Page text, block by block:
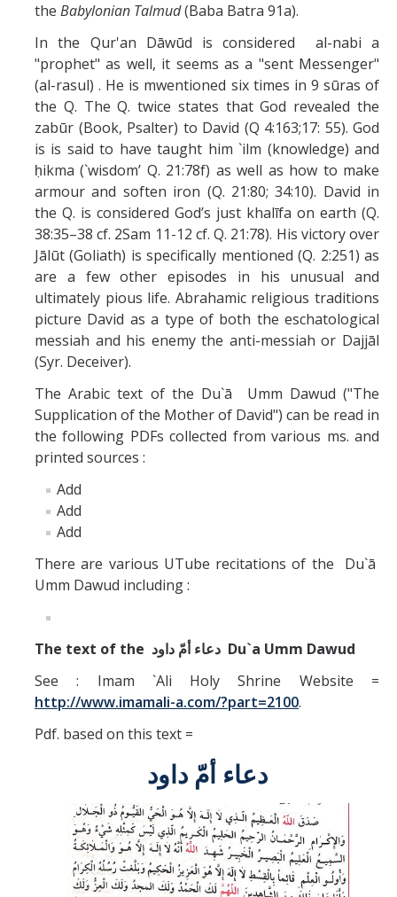
the Babylonian Talmud(Baba Batra 91a).
In the Qur'an Dāwūd is considered al-nabi a
"prophet" as well, it seems as a "sent Messenger"
(al-rasul) . He is mwentioned six times in 9 sūras of
the Q. The Q. twice states that God revealed the
zabūr (Book, Psalter) to David (Q 4:163;17: 55). God
is is said to have taught him `ilm (knowledge) and
ḥikma (`wisdom’ Q. 21:78f) as well as how to make
armour and soften iron (Q. 21:80; 34:10). David in
the Q. is considered God’s just khalīfa on earth (Q.
38:35–38 cf. 2Sam 11-12 cf. Q. 21:78). His victory over
Jālūt (Goliath) is specifically mentioned (Q. 2:251) as
are a few other episodes in his unusual and
ultimately pious life. Abrahamic religious traditions
picture David as a type of both the eschatological
messiah and his enemy the anti-messiah or Dajjāl
(Syr. Deceiver).
The Arabic text of the Du`ā Umm Dawud ("The
Supplication of the Mother of David") can be read in
the following PDFs collected from various ms. and
printed sources :
Add
Add
Add
There are various UTube recitations of the Du`ā
Umm Dawud including :
The text of the
Du`a Umm Dawud
See : Imam `Ali Holy Shrine Website =
http://www.imamali-a.com/?part=2100.
Pdf. based on this text =
دعاء أمّ داود